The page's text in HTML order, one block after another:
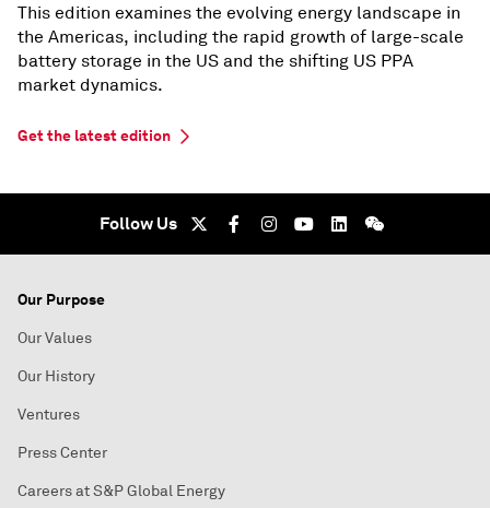
This edition examines the evolving energy landscape in
the Americas, including the rapid growth of large-scale
battery storage in the US and the shifting US PPA
market dynamics.
Get the latest edition
Follow Us
Our Purpose
Our Values
Our History
Ventures
Press Center
Careers at S&P Global Energy